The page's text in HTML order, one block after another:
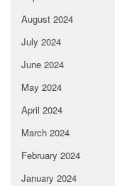
August 2024
July 2024
June 2024
May 2024
April 2024
March 2024
February 2024
January 2024